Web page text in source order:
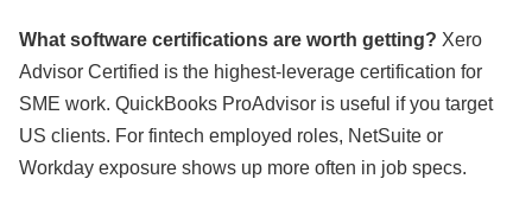
What software certifications are worth getting? Xero
Advisor Certified is the highest-leverage certification for
SME work. QuickBooks ProAdvisor is useful if you target
US clients. For fintech employed roles, NetSuite or
Workday exposure shows up more often in job specs.